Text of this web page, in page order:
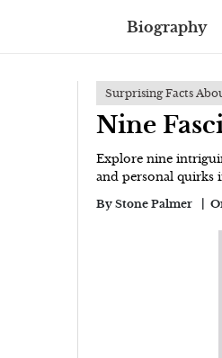
Biography
Surprising Facts
Nine
Explore nine
and personal quirks
By Stone Palmer